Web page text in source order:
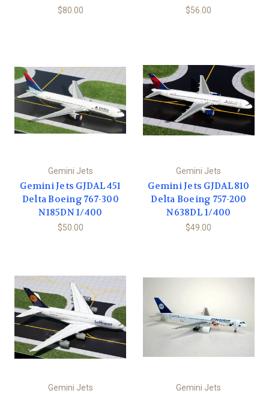
$80.00 $56.00
Gemini Jets
Gemini Jets GJDAL451
Delta Boeing 767-300
N185DN 1/400
$50.00
Gemini Jets
Gemini Jets GJDAL810
Delta Boeing 757-200
N638DL 1/400
$49.00
Gemini Jets Gemini Jets